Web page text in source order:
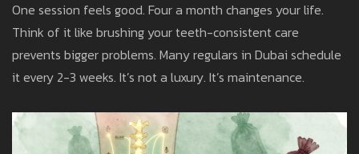
One session feels good. Four a month changes your life.
Think of it like brushing your teeth-consistent care
prevents bigger problems. Many regulars in Dubai schedule
it every 2-3 weeks. It’s not a luxury. It’s maintenance.